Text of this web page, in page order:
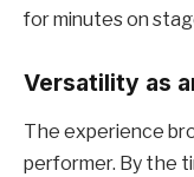
for minutes on
Versatility as
The experience
performer. By the